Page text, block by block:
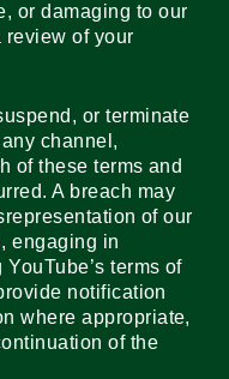
or damaging to our
review of your
or terminate
channel,
of these terms and
A breach may
of our
engaging in
terms of
notification
where appropriate,
of the